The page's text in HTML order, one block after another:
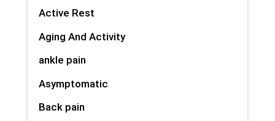
Active Rest
Aging And Activity
ankle pain
Asymptomatic
Back pain